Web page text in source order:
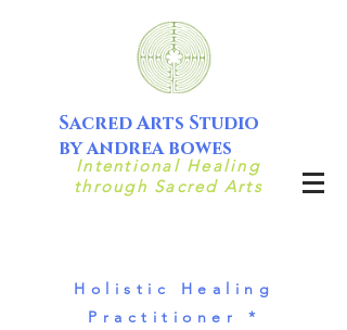
Sacred Arts Studio
by andrea bowes
Intentional Healing
through Sacred Arts
Holistic Healing
Practitioner *